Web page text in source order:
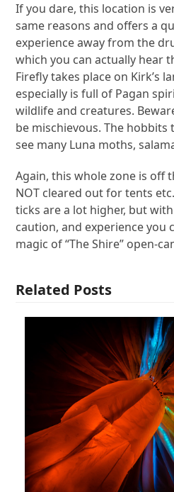
If you dare, this location is
same reasons and offers a
experience away from the
which you can actually hear
Firefly takes place on Kirk’s
especially is full of Pagan
wildlife and creatures.
be mischievous. The hobbits
see many Luna moths,
Again, this whole zone is off
NOT cleared out for tents
ticks are a lot higher, but
caution, and experience you
magic of “The Shire” open-
Related Posts